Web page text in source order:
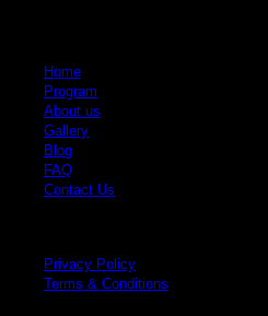
Home
Program
About us
Gallery
Blog
FAQ
Contact Us
Privacy Policy
Terms & Conditions